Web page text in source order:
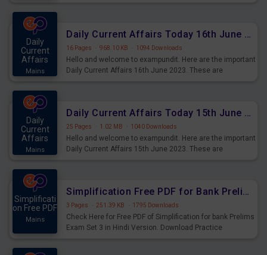
Daily
Current
Affairs
Mains
Daily Current Affairs Today 16th June 2023 PDF Download
16 Pages · 968.10 KB · 1094 Downloads
Hello and welcome to exampundit. Here are the important
Daily Current Affairs 16th June 2023. These are
Daily
Current
Affairs
Mains
Daily Current Affairs Today 15th June 2023 PDF Download
25 Pages · 1.02 MB · 1040 Downloads
Hello and welcome to exampundit. Here are the important
Daily Current Affairs 15th June 2023. These are
Simplificati
on Free PDF
Mains
Simplification Free PDF for Bank Prelims Exam Set 3 Hindi Version
3 Pages · 251.39 KB · 1795 Downloads
Check Here for Free PDF of Simplification for bank Prelims
Exam Set 3 in Hindi Version. Download Practice